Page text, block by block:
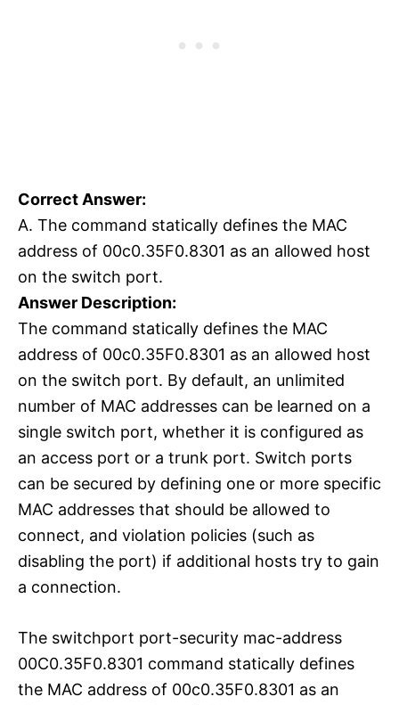
Correct Answer:
A. The command statically defines the MAC
address of 00c0.35F0.8301 as an allowed host
on the switch port.
Answer Description:
The command statically defines the MAC
address of 00c0.35F0.8301 as an allowed host
on the switch port. By default, an unlimited
number of MAC addresses can be learned on a
single switch port, whether it is configured as
an access port or a trunk port. Switch ports
can be secured by defining one or more specific
MAC addresses that should be allowed to
connect, and violation policies (such as
disabling the port) if additional hosts try to gain
a connection.
The switchport port-security mac-address
00C0.35F0.8301 command statically defines
the MAC address of 00c0.35F0.8301 as an